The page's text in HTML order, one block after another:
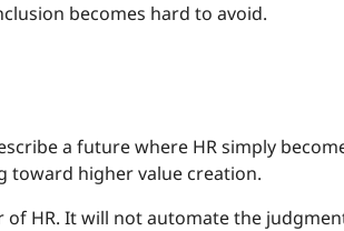
becomes hard to avoid.
a future where HR simply
toward higher value creation.
HR. It will not automate the